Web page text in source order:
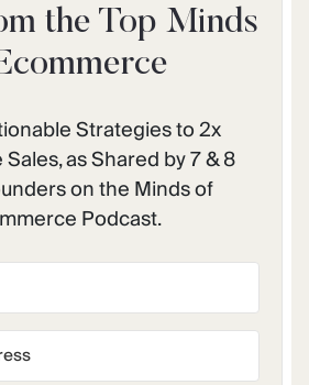
the Top Minds
Strategies to 2x
as Shared by 7 & 8
on the Minds of
Podcast.